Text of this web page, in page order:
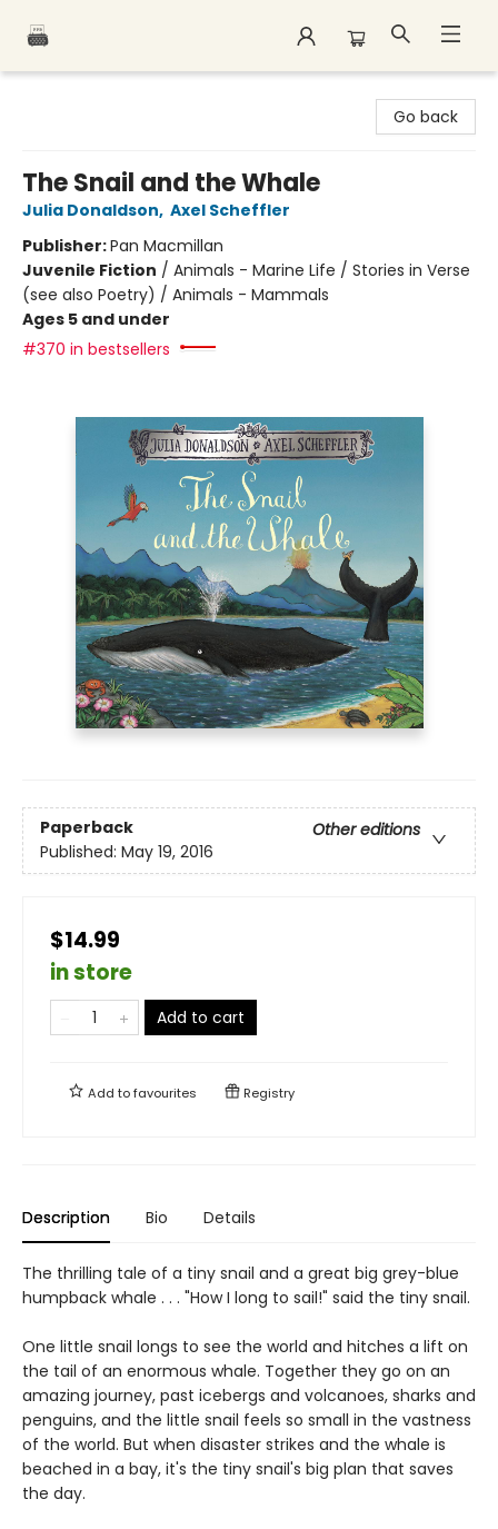
Go back
The Snail and the Whale
Julia Donaldson, Axel Scheffler
Publisher:Pan Macmillan
Juvenile Fiction / Animals - Marine Life / Stories in Verse
(see also Poetry) / Animals - Mammals
Ages 5 and under
#370 in bestsellers
Paperback
Other editions
Published: May 19, 2016
$14.99
in store
Add to cart
Add tofavourites Registry
Description Bio Details
The thrilling tale of a tiny snail and a great big grey-blue
humpback whale . . . "How I long to sail!" said the tiny snail.
One little snail longs to see the world and hitches a lift on
the tail of an enormous whale. Together they go on an
amazing journey, past icebergs and volcanoes, sharks and
penguins, and the little snail feels so small in the vastness
of the world. But when disaster strikes and the whale is
beached in a bay, it's the tiny snail's big plan that saves
the day.